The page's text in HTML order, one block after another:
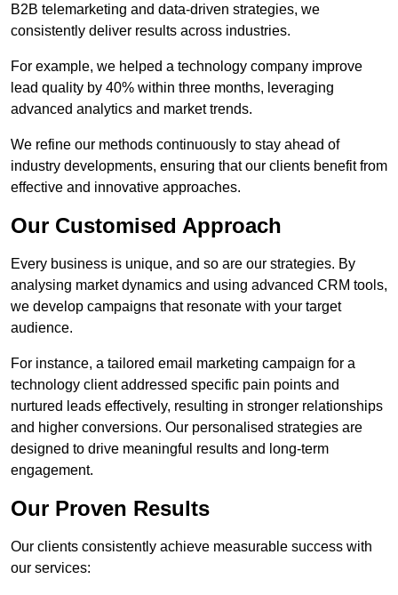
B2B telemarketing and data-driven strategies, we
consistently deliver results across industries.
For example, we helped a technology company improve
lead quality by 40% within three months, leveraging
advanced analytics and market trends.
We refine our methods continuously to stay ahead of
industry developments, ensuring that our clients benefit from
effective and innovative approaches.
Our Customised Approach
Every business is unique, and so are our strategies. By
analysing market dynamics and using advanced CRM tools,
we develop campaigns that resonate with your target
audience.
For instance, a tailored email marketing campaign for a
technology client addressed specific pain points and
nurtured leads effectively, resulting in stronger relationships
and higher conversions. Our personalised strategies are
designed to drive meaningful results and long-term
engagement.
Our Proven Results
Our clients consistently achieve measurable success with
our services: